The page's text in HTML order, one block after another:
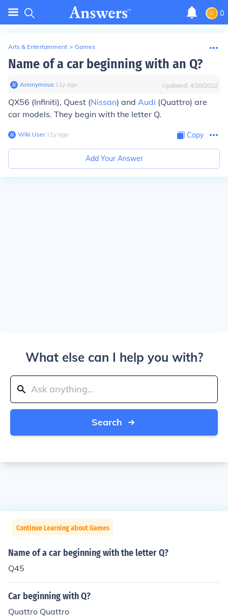
0
Arts & Entertainment > Games
Name of a car beginning with an Q?
Anonymous∙ 11y ago Updated: 4/28/2022
QX56 (Infiniti), Quest (Nissan) and Audi (Quattro) are
car models. They begin with the letter Q.
Wiki User∙11y ago Copy
Add Your Answer
What else can I help you with?
Search
Continue Learning about Games
Name of a car beginning with the letter Q?
Q45
Car beginning with Q?
Quattro Quattro